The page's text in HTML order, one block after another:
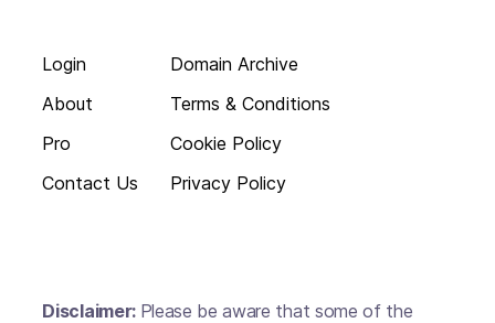
Login
About
Pro
Contact Us
Domain Archive
Terms & Conditions
Cookie Policy
Privacy Policy
Disclaimer: Please be aware that some of the